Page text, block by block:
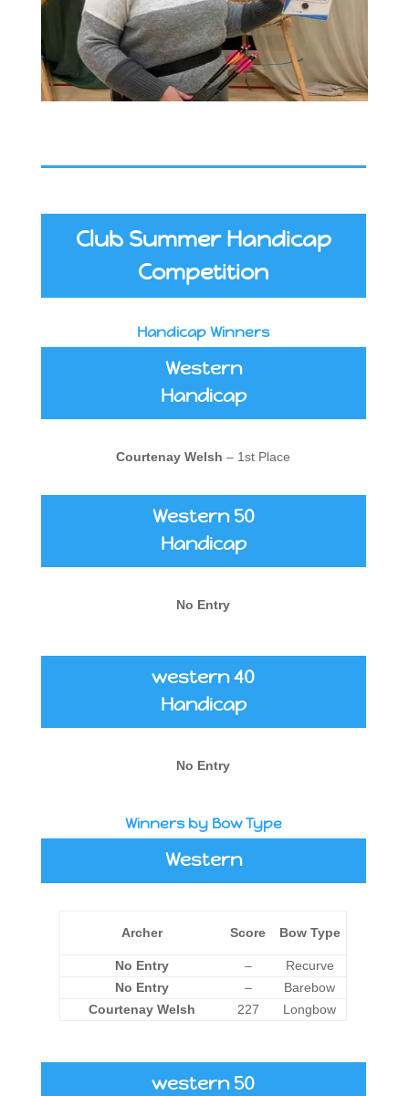
Club Summer Handicap
Competition
Handicap Winners
Western
Handicap
Courtenay Welsh– 1st Place
Western 50
Handicap
No Entry
western 40
Handicap
No Entry
Winners by Bow Type
Western
Archer Score Bow Type
No Entry –
Recurve
No Entry
–
Barebow
Courtenay Welsh
227 Longbow
western 50